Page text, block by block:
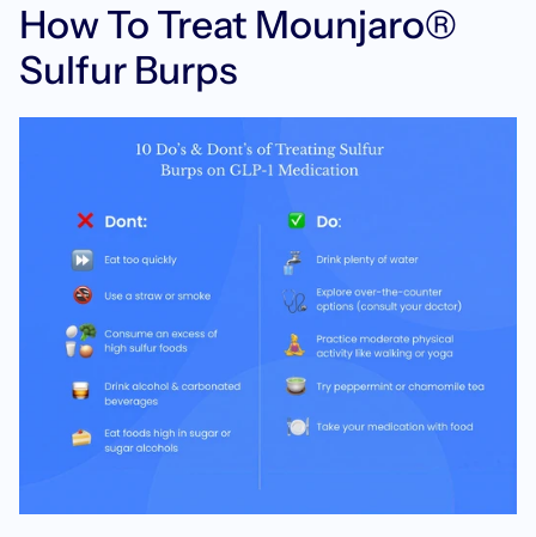
How To Treat Mounjaro®
Sulfur Burps